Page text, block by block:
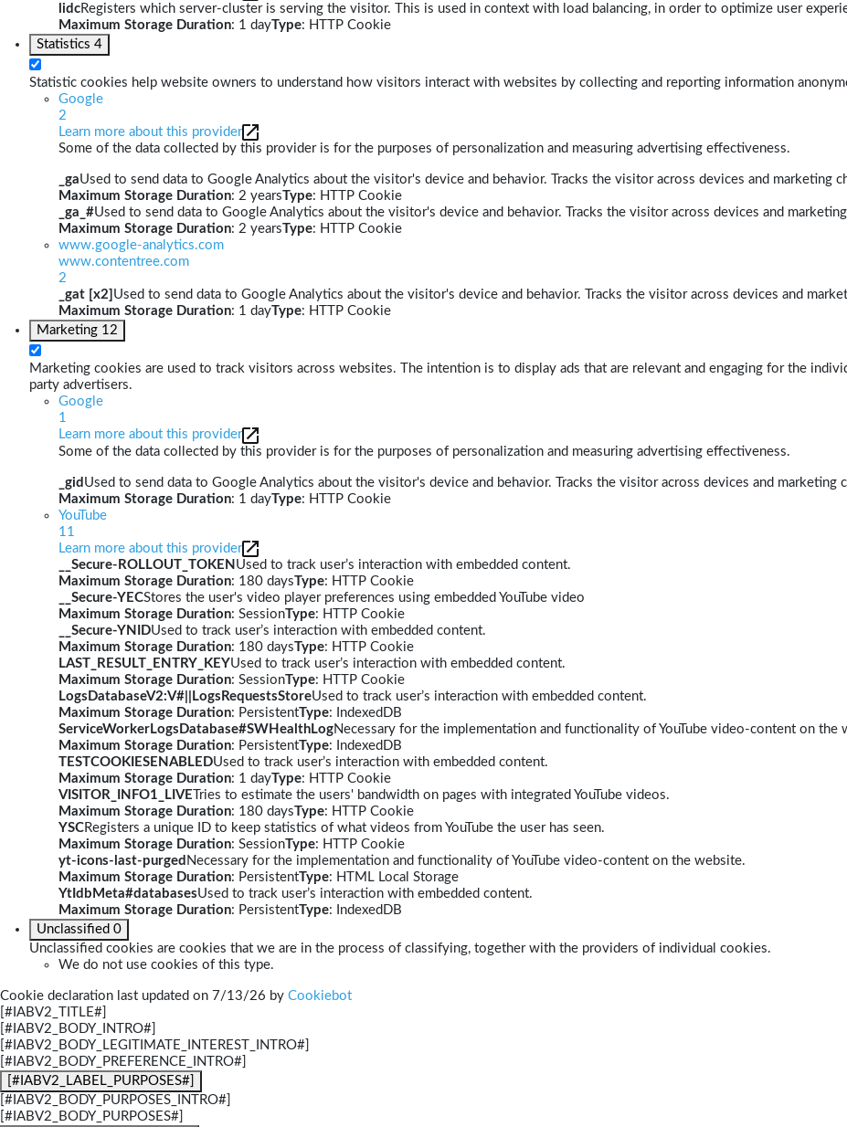
lidcRegisters which server-cluster is serving the visitor. This is used in context with load balancing, in order to optimize user
Maximum Storage Duration: 1 dayType: HTTP Cookie
Statistics 4
Statistic cookies help website owners to understand how visitors interact with websites by collecting and reporting information
Google
2
Learn more about this provider
Some of the data collected by this provider is for the purposes of personalization and measuring advertising effectiveness.
_gaUsed to send data to Google Analytics about the visitor's device and behavior. Tracks the visitor across devices and marketing
Maximum Storage Duration: 2 yearsType: HTTP Cookie
_ga_#Used to send data to Google Analytics about the visitor's device and behavior. Tracks the visitor across devices and
Maximum Storage Duration: 2 yearsType: HTTP Cookie
www.google-analytics.com
www.contentree.com
2
_gat [x2] Used to send data to Google Analytics about the visitor's device and behavior. Tracks the visitor across devices and
Maximum Storage Duration: 1 dayType: HTTP Cookie
Marketing 12
Marketing cookies are used to track visitors across websites. The intention is to display ads that are relevant and engaging for the
party advertisers.
Google
1
Learn more about this provider
Some of the data collected by this provider is for the purposes of personalization and measuring advertising effectiveness.
_gid Used to send data to Google Analytics about the visitor's device and behavior. Tracks the visitor across devices and marketing
Maximum Storage Duration: 1 dayType: HTTP Cookie
YouTube
11
Learn more about this provider
__Secure-ROLLOUT_TOKEN Used to track user’s interaction with embedded content.
Maximum Storage Duration: 180 daysType: HTTP Cookie
__Secure-YECStores the user's video player preferences using embedded YouTube video
Maximum Storage Duration: SessionType: HTTP Cookie
__Secure-YNIDUsed to track user’s interaction with embedded content.
Maximum Storage Duration: 180 daysType: HTTP Cookie
LAST_RESULT_ENTRY_KEYUsed to track user’s interaction with embedded content.
Maximum Storage Duration: SessionType: HTTP Cookie
LogsDatabaseV2:V#||LogsRequestsStoreUsed to track user’s interaction with embedded content.
Maximum Storage Duration: PersistentType: IndexedDB
ServiceWorkerLogsDatabase#SWHealthLogNecessary for the implementation and functionality of YouTube video-content on the
Maximum Storage Duration: PersistentType: IndexedDB
TESTCOOKIESENABLEDUsed to track user’s interaction with embedded content.
Maximum Storage Duration: 1 dayType: HTTP Cookie
VISITOR_INFO1_LIVE Tries to estimate the users' bandwidth on pages with integrated YouTube videos.
Maximum Storage Duration: 180 daysType: HTTP Cookie
YSCRegisters a unique ID to keep statistics of what videos from YouTube the user has seen.
Maximum Storage Duration: SessionType: HTTP Cookie
yt-icons-last-purged Necessary for the implementation and functionality of YouTube video-content on the website.
Maximum Storage Duration: PersistentType: HTML Local Storage
YtIdbMeta#databasesUsed to track user’s interaction with embedded content.
Maximum Storage Duration: PersistentType: IndexedDB
Unclassified 0
Unclassified cookies are cookies that we are in the process of classifying, together with the providers of individual cookies.
We do not use cookies of this type.
Cookie declaration last updated on 7/13/26 by Cookiebot
[#IABV2_TITLE#]
[#IABV2_BODY_INTRO#]
[#IABV2_BODY_LEGITIMATE_INTEREST_INTRO#]
[#IABV2_BODY_PREFERENCE_INTRO#]
[#IABV2_LABEL_PURPOSES#]
[#IABV2_BODY_PURPOSES_INTRO#]
[#IABV2_BODY_PURPOSES#]